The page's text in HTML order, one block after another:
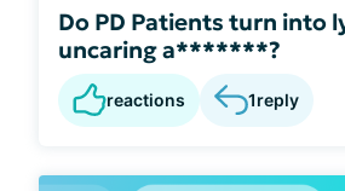
Do PD Patients turn into
uncaring a*******?
reactions 1reply